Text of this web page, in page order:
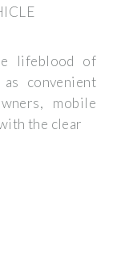
lifeblood of
convenient
mobile
the clear